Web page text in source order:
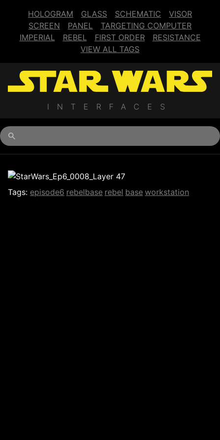
HOLOGRAM GLASS SCHEMATIC
VISOR
SCREEN
PANEL
TARGETING COMPUTER
IMPERIAL
REBEL FIRST ORDER
RESISTANCE
VIEW ALL TAGS
INTERFACES
Tags: episode6 rebelbase rebel base workstation